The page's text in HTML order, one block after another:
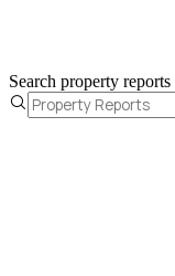
Search property reports